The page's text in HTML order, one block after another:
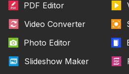
PDF Editor
Video Converter
Photo Editor
Slideshow Maker